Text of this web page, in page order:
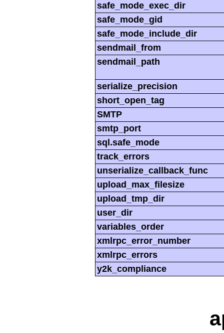
safe_mode_exec_dir
safe_mode_gid
safe_mode_include_dir
sendmail_from
sendmail_path
serialize_precision
short_open_tag
SMTP
smtp_port
sql.safe_mode
track_errors
unserialize_callback_func
upload_max_filesize
upload_tmp_dir
user_dir
variables_order
xmlrpc_error_number
xmlrpc_errors
y2k_compliance